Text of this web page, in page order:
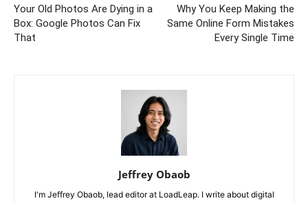
Your Old Photos Are Dying in a
Box: Google Photos Can Fix
That
Why You Keep Making the
Same Online Form Mistakes
Every Single Time
Jeffrey Obaob
I'm Jeffrey Obaob, lead editor at LoadLeap. I write about digital